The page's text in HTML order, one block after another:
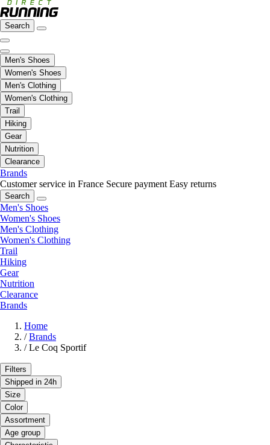
Search
Men's Shoes
Women's Shoes
Men's Clothing
Women's Clothing
Trail
Hiking
Gear
Nutrition
Clearance
Brands
Customer service in France Secure payment Easy returns
Search
Men's Shoes
Women's Shoes
Men's Clothing
Women's Clothing
Trail
Hiking
Gear
Nutrition
Clearance
Brands
Home
/ Brands
/ Le Coq Sportif
Filters
Shipped in 24h
Size
Color
Assortment
Age group